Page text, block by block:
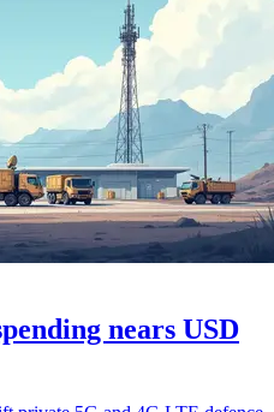
nears USD